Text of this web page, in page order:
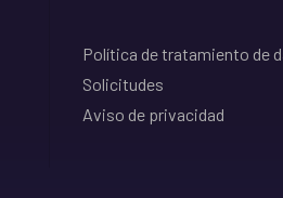
Política de tratamiento de
Solicitudes
Aviso de privacidad